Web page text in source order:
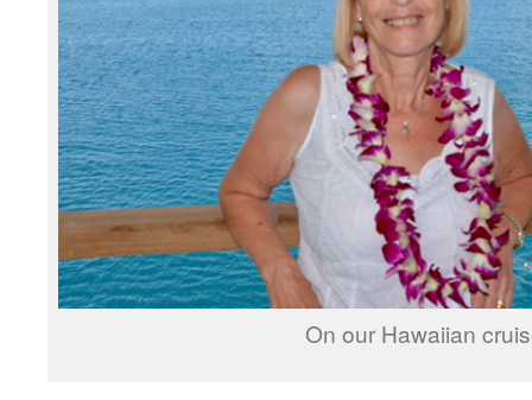
On our Hawaiian